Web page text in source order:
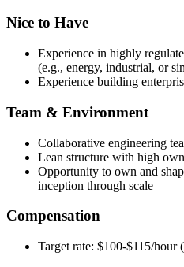
Nice to Have
Experience in highly
(e.g., energy, industrial, or
Experience building
Team & Environment
Collaborative engineering
Lean structure with high
Opportunity to own and
inception through scale
Compensation
Target rate: $100-$115/hour